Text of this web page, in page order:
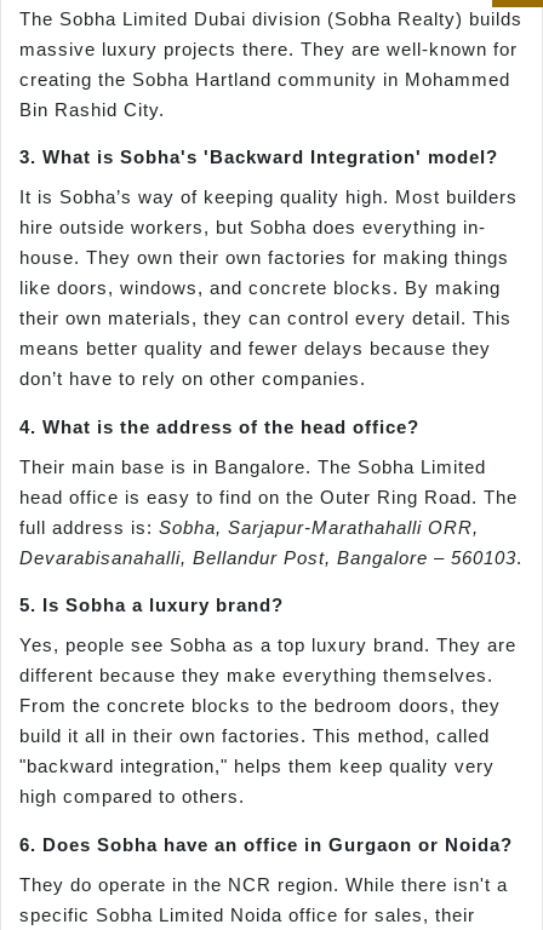
The Sobha Limited Dubai division (Sobha Realty) builds
massive luxury projects there. They are well-known for
creating the Sobha Hartland community in Mohammed
Bin Rashid City.
3. What is Sobha's 'Backward Integration' model?
It is Sobha’s way of keeping quality high. Most builders
hire outside workers, but Sobha does everything in-
house. They own their own factories for making things
like doors, windows, and concrete blocks. By making
their own materials, they can control every detail. This
means better quality and fewer delays because they
don’t have to rely on other companies.
4. What is the address of the head office?
Their main base is in Bangalore. The Sobha Limited
head office is easy to find on the Outer Ring Road. The
full address is: Sobha, Sarjapur-Marathahalli ORR,
Devarabisanahalli, Bellandur Post, Bangalore – 560103.
5. Is Sobha a luxury brand?
Yes, people see Sobha as a top luxury brand. They are
different because they make everything themselves.
From the concrete blocks to the bedroom doors, they
build it all in their own factories. This method, called
"backward integration," helps them keep quality very
high compared to others.
6. Does Sobha have an office in Gurgaon or Noida?
They do operate in the NCR region. While there isn't a
specific Sobha Limited Noida office for sales, their